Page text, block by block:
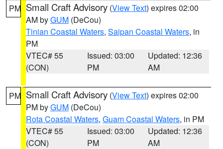
PM Small Craft Advisory (View Text) expires 02:00
AM byGUM (DeCou)
Tinian Coastal Waters, Saipan Coastal Waters, in
PM
VTEC# 55
(CON)
Issued: 03:00
PM
Updated: 12:36
AM
PM Small Craft Advisory (View Text) expires 02:00
PM byGUM (DeCou)
Rota Coastal Waters, Guam Coastal Waters, in PM
VTEC# 55
(CON)
Issued: 03:00
PM
Updated: 12:36
AM